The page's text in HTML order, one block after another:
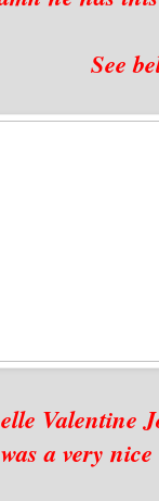
See
Valentine J
a very